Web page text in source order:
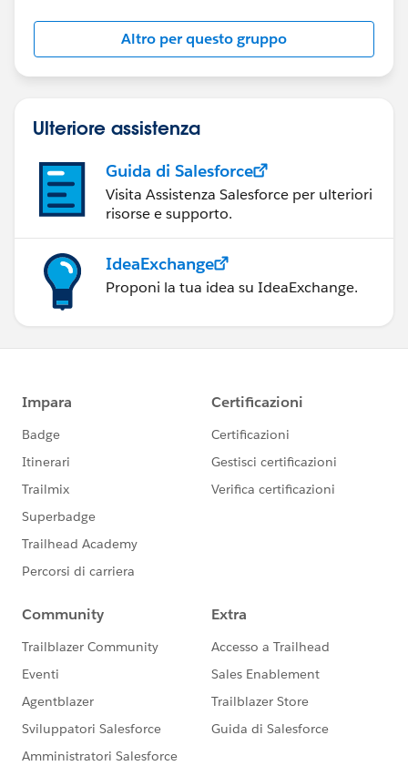
Altro per questo gruppo
Ulteriore assistenza
Guida di Salesforce
Visita Assistenza Salesforce per ulteriori
risorse e supporto.
IdeaExchange
Proponi la tua idea su IdeaExchange.